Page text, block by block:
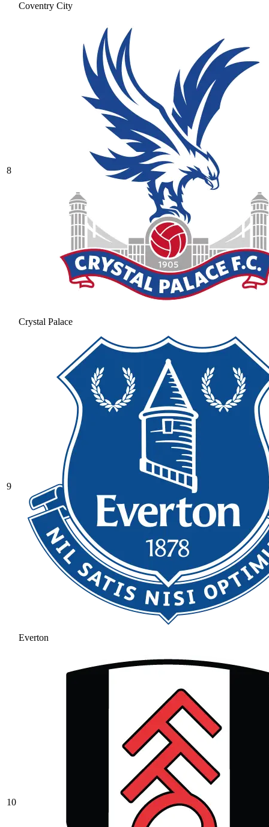
Coventry City
8
Crystal Palace
9
Everton
10